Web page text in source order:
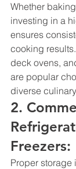
Whether
investing in a
ensures
cooking
deck ovens,
are popular
diverse
2.
Freezers:
Proper storage